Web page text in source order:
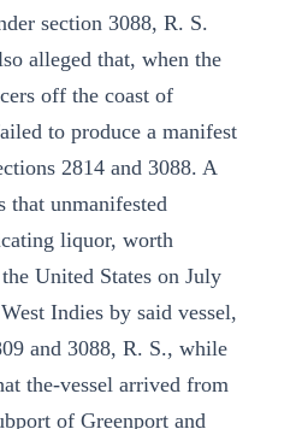
section 3088, R. S.
alleged that, when the
off the coast of
to produce a manifest
2814 and 3088. A
that unmanifested
liquor, worth
United States on July
Indies by said vessel,
and 3088, R. S., while
the-vessel arrived from
of Greenport and